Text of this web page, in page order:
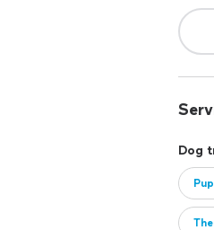
Dog